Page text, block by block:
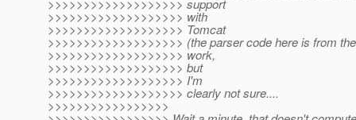
>>>>>>>>>>>>>>>>>>> support
>>>>>>>>>>>>>>>>>>> with
>>>>>>>>>>>>>>>>>>> Tomcat
>>>>>>>>>>>>>>>>>>> (the parser code here is from
>>>>>>>>>>>>>>>>>>> work,
>>>>>>>>>>>>>>>>>>> but
>>>>>>>>>>>>>>>>>>> I'm
>>>>>>>>>>>>>>>>>>> clearly not sure....
>>>>>>>>>>>>>>>>>